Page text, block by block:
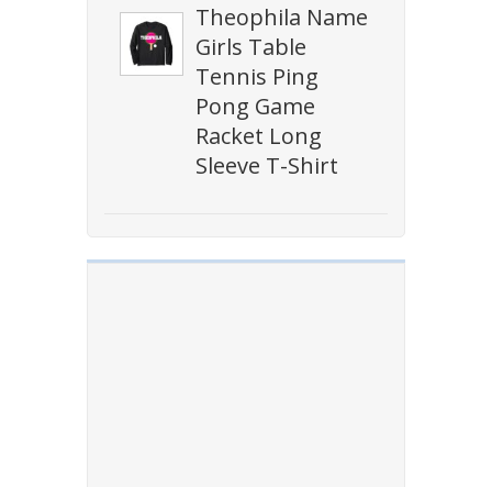
Theophila Name
Girls Table
Tennis Ping
Pong Game
Racket Long
Sleeve T-Shirt